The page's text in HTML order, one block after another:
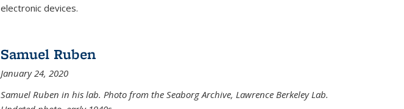
electronic devices.
Samuel Ruben
January 24, 2020
Samuel Ruben in his lab. Photo from the Seaborg Archive, Lawrence Berkeley Lab.